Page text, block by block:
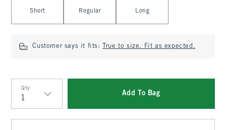
Short Regular Long
Customer says it fits: True to size. Fit as expected.
Qty
Qty
Add To Bag